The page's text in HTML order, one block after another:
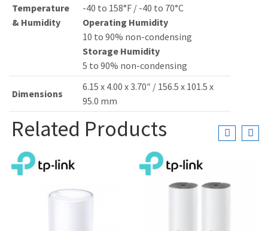
Temperature
& Humidity
-40 to 158°F / -40 to 70°C
Operating Humidity
10 to 90% non-condensing
Storage Humidity
5 to 90% non-condensing
Dimensions
6.15 x 4.00 x 3.70″ / 156.5 x 101.5 x
95.0 mm
Related Products